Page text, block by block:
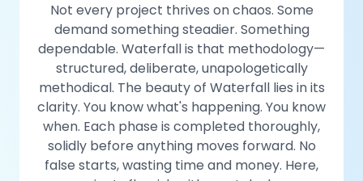
Not every project thrives on chaos. Some
demand something steadier. Something
dependable. Waterfall is that methodology—
structured, deliberate, unapologetically
methodical. The beauty of Waterfall lies in its
clarity. You know what's happening. You know
when. Each phase is completed thoroughly,
solidly before anything moves forward. No
false starts, wasting time and money. Here,